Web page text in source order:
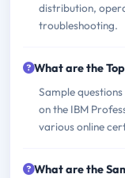
distribution,
troubleshooting.
What are the
Sample
on the IBM
various online
What are the